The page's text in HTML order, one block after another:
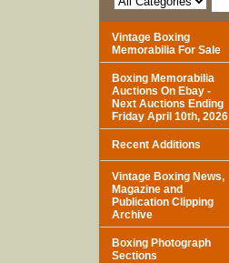
Vintage Boxing
Memorabilia For Sale
Boxing Memorabilia
Auctions On Ebay -
Next Auctions Ending
Friday April 10th, 2026
Recent Additions
Vintage Boxing News,
Magazine and
Publication Clipping
Archive
Boxing Photograph
Sections